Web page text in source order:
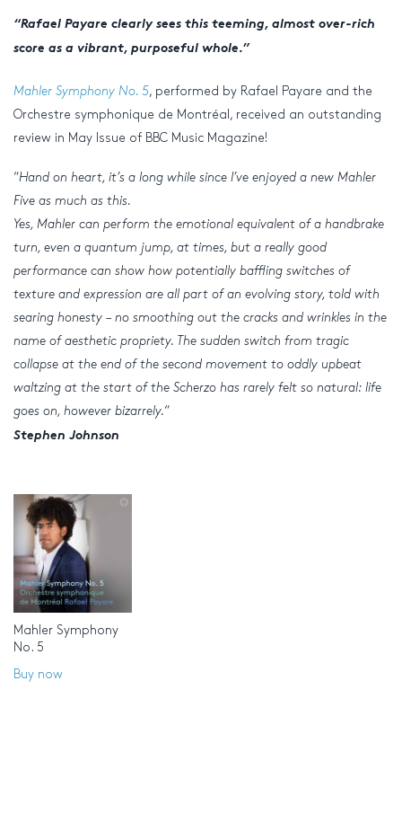
“Rafael Payare clearly sees this teeming, almost over-rich
score as a vibrant, purposeful whole.”
Mahler Symphony No. 5, performed by Rafael Payare and the
Orchestre symphonique de Montréal, received an outstanding
review in May Issue of BBC Music Magazine!
“Hand on heart, it’s a long while since I’ve enjoyed a new Mahler
Five as much as this.
Yes, Mahler can perform the emotional equivalent of a handbrake
turn, even a quantum jump, at times, but a really good
performance can show how potentially baffling switches of
texture and expression are all part of an evolving story, told with
searing honesty – no smoothing out the cracks and wrinkles in the
name of aesthetic propriety. The sudden switch from tragic
collapse at the end of the second movement to oddly upbeat
waltzing at the start of the Scherzo has rarely felt so natural: life
goes on, however bizarrely.“
Stephen Johnson
Mahler Symphony
No. 5
Buy now